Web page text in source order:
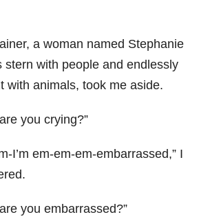
a woman named Stephanie
stern with people and endlessly
with animals, took me aside.
you crying?”
I’m em-em-em-embarrassed,” I
you embarrassed?”